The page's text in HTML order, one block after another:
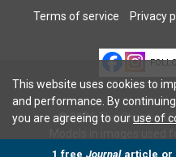
Terms of service Privacy
© 2026 The Christian
This website uses cookies to
and performance. By
you are agreeing to ouruse of
1 free Journalarticle or